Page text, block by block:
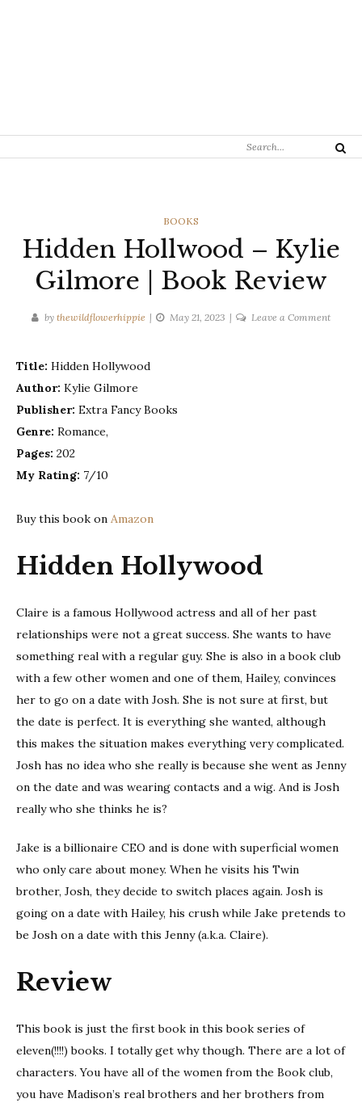
Search
Search
CATEGORIES
BOOKS
Hidden Hollwood – Kylie
Gilmore | Book Review
by thewildflowerhippie May 21, 2023 Leave a Commenton
Title: Hidden Hollywood
Author: Kylie Gilmore
Publisher: Extra Fancy Books
Genre: Romance,
Pages: 202
My Rating: 7/10
Buy this book on Amazon
Hidden Hollywood
Claire is a famous Hollywood actress and all of her past
relationships were not a great success. She wants to have
something real with a regular guy. She is also in a book club
with a few other women and one of them, Hailey, convinces
her to go on a date with Josh. She is not sure at first, but
the date is perfect. It is everything she wanted, although
this makes the situation makes everything very complicated.
Josh has no idea who she really is because she went as Jenny
on the date and was wearing contacts and a wig. And is Josh
really who she thinks he is?
Jake is a billionaire CEO and is done with superficial women
who only care about money. When he visits his Twin
brother, Josh, they decide to switch places again. Josh is
going on a date with Hailey, his crush while Jake pretends to
be Josh on a date with this Jenny (a.k.a. Claire).
Review
This book is just the first book in this book series of
eleven(!!!!) books. I totally get why though. There are a lot of
characters. You have all of the women from the Book club,
you have Madison’s real brothers and her brothers from